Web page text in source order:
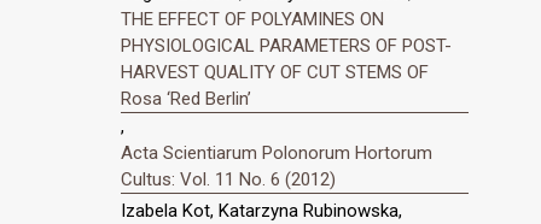
THE EFFECT OF POLYAMINES ON
PHYSIOLOGICAL PARAMETERS OF POST-
HARVEST QUALITY OF CUT STEMS OF
Rosa ‘Red Berlin’
,
Acta Scientiarum Polonorum Hortorum
Cultus: Vol. 11 No. 6 (2012)
Izabela Kot, Katarzyna Rubinowska,